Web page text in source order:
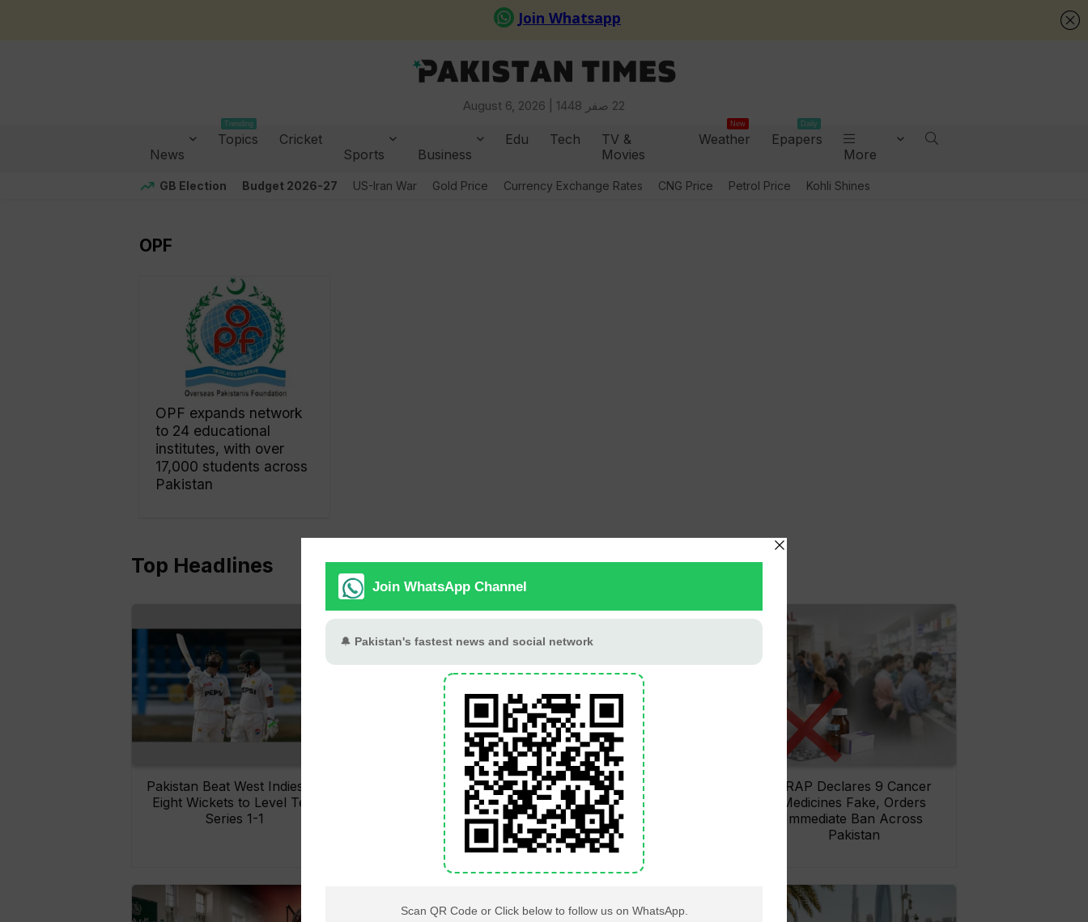
August 6, 2026 | 22 صفر 1448
News
Topics
Trending
Cricket
Sports
Business
Edu Tech
TV &
Movies
Weather
New
Epapers
Daily
More
GB Election Budget 2026-27 US-Iran War Gold Price Currency Exchange Rates CNG Price Petrol Price Kohli Shines
OPF
OPF expands network
to 24 educational
institutes, with over
17,000 students across
Pakistan
Top Headlines
Pakistan Beat West Indies by
Eight Wickets to Level Test
Series 1-1
Lahore High Court Clears
Objection in PTI’s August 15
Minar-e-Pakistan Rally
Petition
Pakistan Railways Recovers
32 Tonnes of Stolen Railway
Material, Four Suspects
Arrested
DRAP Declares 9 Cancer
Medicines Fake, Orders
Immediate Ban Across
Pakistan